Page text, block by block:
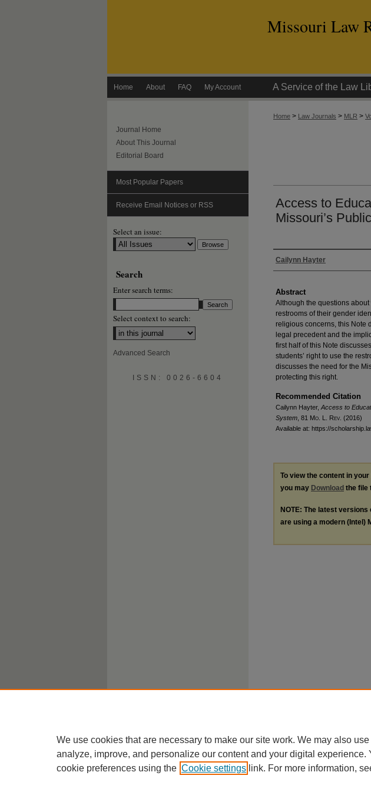
Missouri Law
Home About FAQ My Account A Service of the Law
Home > Law Journals > MLR >
Access to
Missouri’s
Authors
Cailynn Hayter
Abstract
Although the questions
restrooms of their gender
religious concerns, this Note
legal precedent and the
first half of this Note
students’ right to use the
discusses the need for the
protecting this right.
Recommended Citation
Cailynn Hayter, Access to
System , 81 Mo . L. Rev . (2016)
Available at: https://
To view the content in
you may Download the file
NOTE: The latest
are using a modern (Intel)
Journal Home
About This Journal
Editorial Board
Most Popular Papers
Receive Email Notices or RSS
Select an issue:
Search
Enter search terms:
Select context to search:
Advanced Search
ISSN: 0026-6604
We use cookies that are necessary to make our site work. We may also
analyze, improve, and personalize our content and your digital experience.
cookie preferences using the Cookie settings link. For more information,